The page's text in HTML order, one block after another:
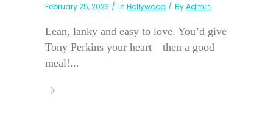
February 25, 2023 In Hollywood ByAdmin
Lean, lanky and easy to love. You’d give
Tony Perkins your heart—then a good
meal!...